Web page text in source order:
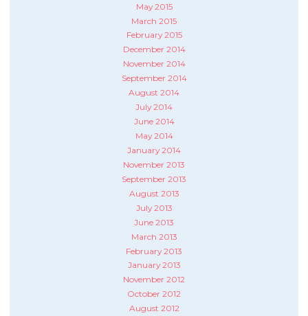
May 2015
March 2015
February 2015
December 2014
November 2014
September 2014
August 2014
July 2014
June 2014
May 2014
January 2014
November 2013
September 2013
August 2013
July 2013
June 2013
March 2013
February 2013
January 2013
November 2012
October 2012
August 2012